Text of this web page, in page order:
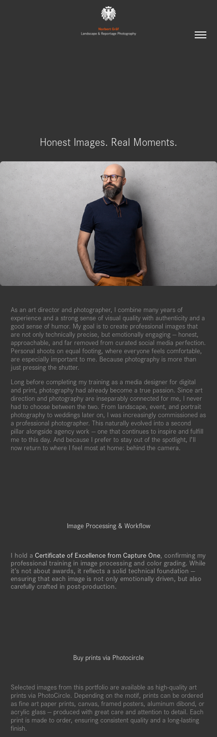
Honest Images. Real Moments.
As an art director and photographer, I combine many years of
experience and a strong sense of visual quality with authenticity and a
good sense of humor. My goal is to create professional images that
are not only technically precise, but emotionally engaging — honest,
approachable, and far removed from curated social media perfection.
Personal shoots on equal footing, where everyone feels comfortable,
are especially important to me. Because photography is more than
just pressing the shutter.
Long before completing my training as a media designer for digital
and print, photography had already become a true passion. Since art
direction and photography are inseparably connected for me, I never
had to choose between the two. From landscape, event, and portrait
photography to weddings later on, I was increasingly commissioned as
a professional photographer. This naturally evolved into a second
pillar alongside agency work — one that continues to inspire and fulfill
me to this day. And because I prefer to stay out of the spotlight, I’ll
now return to where I feel most at home: behind the camera.
Image Processing & Workflow
I hold aCertificate of Excellence from Capture One, confirming my
professional training in image processing and color grading. While
it’s not about awards, it reflects a solid technical foundation —
ensuring that each image is not only emotionally driven, but also
carefully crafted in post-production.
Buy prints via Photocircle
Selected images from this portfolio are available as high-quality art
prints via PhotoCircle. Depending on the motif, prints can be ordered
as fine art paper prints, canvas, framed posters, aluminum dibond, or
acrylic glass — produced with great care and attention to detail. Each
print is made to order, ensuring consistent quality and a long-lasting
finish.